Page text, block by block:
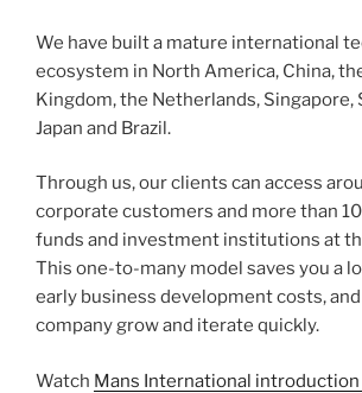
We have built a mature international
ecosystem in North America, China,
Kingdom, the Netherlands, Singapore,
Japan and Brazil.
Through us, our clients can access
corporate customers and more than
funds and investment institutions at
This one-to-many model saves you a
early business development costs,
company grow and iterate quickly.
Watch Mans International